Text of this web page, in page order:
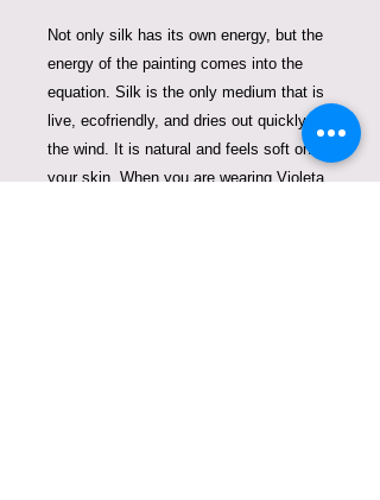
Not only silk has its own energy, but the
energy of the painting comes into the
equation. Silk is the only medium that is
live, ecofriendly, and dries out quickly in
the wind. It is natural and feels soft on
your skin.When you are wearing Violeta